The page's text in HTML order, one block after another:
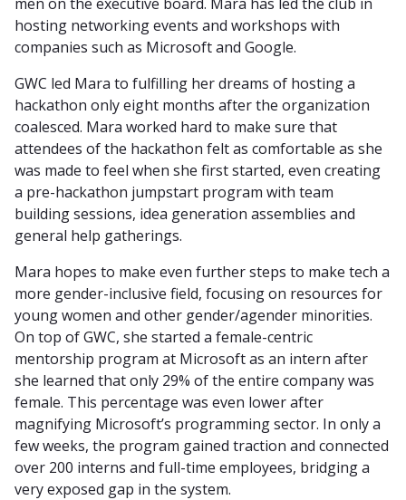
hosting networking events and workshops with
companies such as Microsoft and Google.
GWC led Mara to fulfilling her dreams of hosting a
hackathon only eight months after the organization
coalesced. Mara worked hard to make sure that
attendees of the hackathon felt as comfortable as she
was made to feel when she first started, even creating
a pre-hackathon jumpstart program with team
building sessions, idea generation assemblies and
general help gatherings.
Mara hopes to make even further steps to make tech a
more gender-inclusive field, focusing on resources for
young women and other gender/agender minorities.
On top of GWC, she started a female-centric
mentorship program at Microsoft as an intern after
she learned that only 29% of the entire company was
female. This percentage was even lower after
magnifying Microsoft’s programming sector. In only a
few weeks, the program gained traction and connected
over 200 interns and full-time employees, bridging a
very exposed gap in the system.